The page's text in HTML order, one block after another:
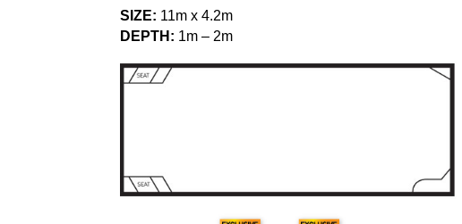
SIZE: 11m x 4.2m
DEPTH: 1m – 2m